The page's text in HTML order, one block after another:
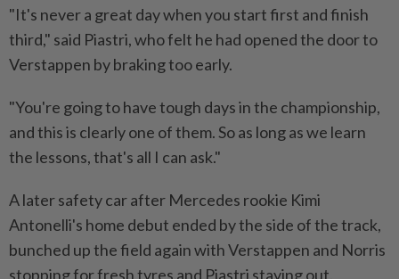
"It's never a great day when you start first and finish
third," said Piastri, who felt he had opened the door to
Verstappen by braking too early.
"You're going to have tough days in the championship,
and this is clearly one of them. So as long as we learn
the lessons, that's all I can ask."
A later safety car after Mercedes rookie Kimi
Antonelli's home debut ended by the side of the track,
bunched up the field again with Verstappen and Norris
stopping for fresh tyres and Piastri staying out.